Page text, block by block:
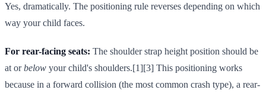
Yes, dramatically. The positioning rule reverses depending on which
way your child faces.
For rear-facing seats: The shoulder strap height position should be
at orbelow your child's shoulders.[1][3] This positioning works
because in a forward collision (the most common crash type), a rear-